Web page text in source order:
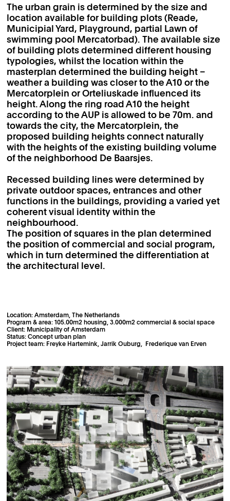
The urban grain is determined by the size and
location available for building plots (Reade,
Municipial Yard, Playground, partial Lawn of
swimming pool Mercatorbad). The available size
of building plots determined different housing
typologies, whilst the location within the
masterplan determined the building height –
weather a building was closer to the A10 or the
Mercatorplein or Orteliuskade influenced its
height. Along the ring road A10 the height
according to the AUP is allowed to be 70m. and
towards the city, the Mercatorplein, the
proposed building heights connect naturally
with the heights of the existing building volume
of the neighborhood De Baarsjes.
Recessed building lines were determined by
private outdoor spaces, entrances and other
functions in the buildings, providing a varied yet
coherent visual identity within the
neighbourhood.
The position of squares in the plan determined
the position of commercial and social program,
which in turn determined the differentiation at
the architectural level.
Location: Amsterdam, The Netherlands
Program & area: 105.00m2 housing, 3.000m2 commercial & social space
Client: Municipality of Amsterdam
Status: Concept urban plan
Project team: Freyke Hartemink, Jarrik Ouburg, Frederique van Erven